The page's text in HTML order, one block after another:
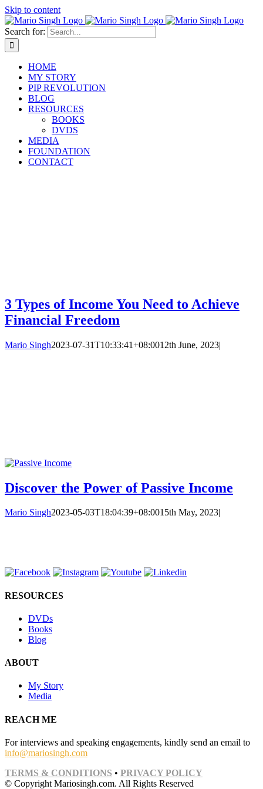
Skip to content
Search for:
HOME
MY STORY
PIP REVOLUTION
BLOG
RESOURCES
BOOKS
DVDS
MEDIA
FOUNDATION
CONTACT
3 Types of Income You Need to Achieve
Financial Freedom
Mario Singh2023-07-31T10:33:41+08:0012th June, 2023|
Discover the Power of Passive Income
Mario Singh2023-05-03T18:04:39+08:0015th May, 2023|
RESOURCES
DVDs
Books
Blog
ABOUT
My Story
Media
REACH ME
For interviews and speaking engagements, kindly send an email to
info@mariosingh.com
TERMS & CONDITIONS • PRIVACY POLICY
© Copyright Mariosingh.com. All Rights Reserved